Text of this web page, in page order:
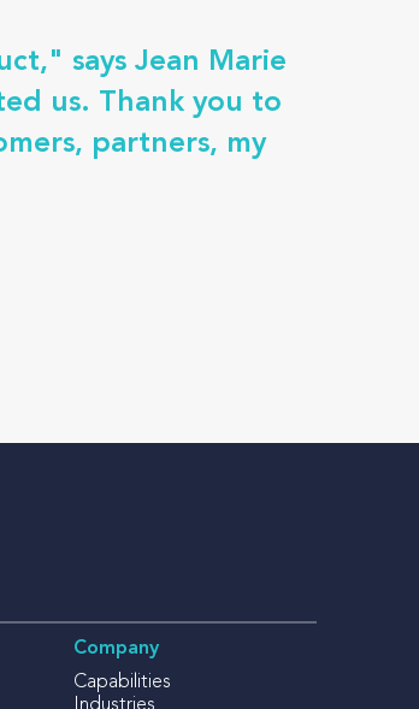
says Jean Marie
us. Thank you to
partners, my
Company
Capabilities